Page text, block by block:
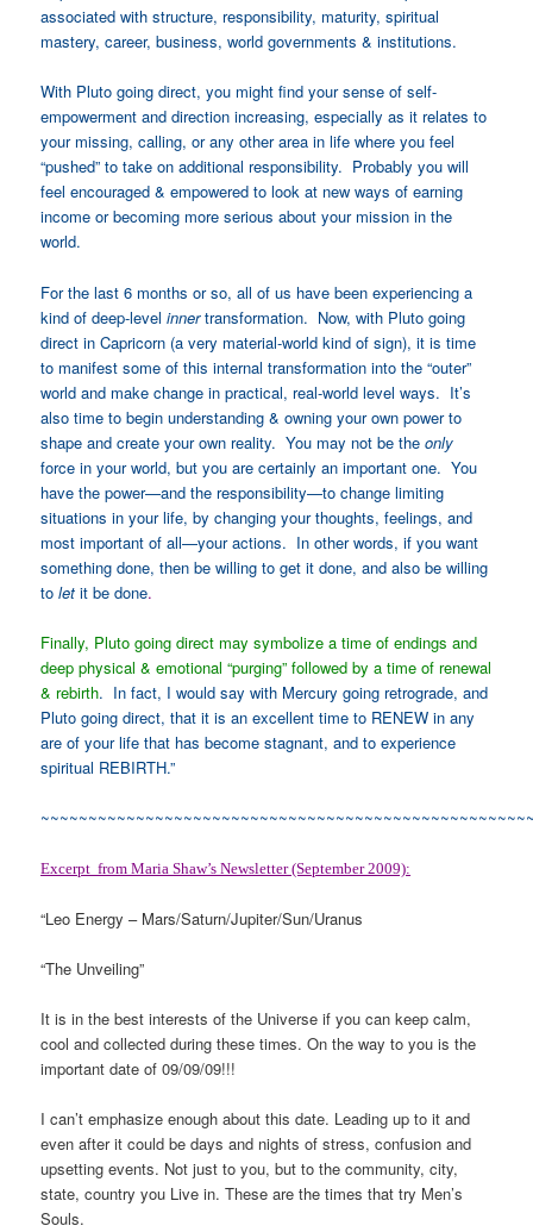
associated with structure, responsibility, maturity, spiritual
mastery, career, business, world governments & institutions.
With Pluto going direct, you might find your sense of self-
empowerment and direction increasing, especially as it relates to
your missing, calling, or any other area in life where you feel
“pushed” to take on additional responsibility. Probably you will
feel encouraged & empowered to look at new ways of earning
income or becoming more serious about your mission in the
world.
For the last 6 months or so, all of us have been experiencing a
kind of deep-levelinnertransformation. Now, with Pluto going
direct in Capricorn (a very material-world kind of sign), it is time
to manifest some of this internal transformation into the “outer”
world and make change in practical, real-world level ways. It’s
also time to begin understanding & owning your own power to
shape and create your own reality. You may not be theonly
force in your world, but you are certainly an important one. You
have the power—and the responsibility—to change limiting
situations in your life, by changing your thoughts, feelings, and
most important of all—your actions. In other words, if you want
something done, then be willing to get it done, and also be willing
toletit be done.
Finally, Pluto going direct may symbolize a time of endings and
deep physical & emotional “purging” followed by a time of renewal
& rebirth. In fact, I would say with Mercury going retrograde, and
Pluto going direct, that it is an excellent time to RENEW in any
are of your life that has become stagnant, and to experience
spiritual REBIRTH.”
Excerpt from Maria Shaw’s Newsletter (September 2009):
“Leo Energy – Mars/Saturn/Jupiter/Sun/Uranus
“The Unveiling”
It is in the best interests of the Universe if you can keep calm,
cool and collected during these times. On the way to you is the
important date of 09/09/09!!!
I can’t emphasize enough about this date. Leading up to it and
even after it could be days and nights of stress, confusion and
upsetting events. Not just to you, but to the community, city,
state, country you Live in. These are the times that try Men’s
Souls.